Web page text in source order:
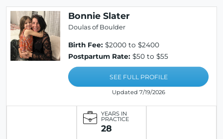
Bonnie Slater
Doulas of Boulder
Birth Fee: $2000 to $2400
Postpartum Rate: $50 to $55
SEE FULL PROFILE
Updated 7/19/2026
YEARS IN
PRACTICE
28